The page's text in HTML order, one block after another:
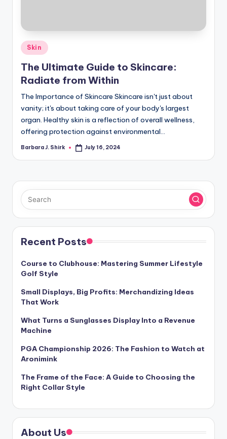
a
p
h
y
Posted
in
Skin
The Ultimate Guide to Skincare:
Radiate from Within
The Importance of Skincare Skincare isn't just about
vanity; it's about taking care of your body's largest
organ. Healthy skin is a reflection of overall wellness,
offering protection against environmental…
Posted
Barbara J. Shirk July 16, 2024
Recent Posts
Course to Clubhouse: Mastering Summer Lifestyle
Golf Style
Small Displays, Big Profits: Merchandizing Ideas
That Work
What Turns a Sunglasses Display Into a Revenue
Machine
PGA Championship 2026: The Fashion to Watch at
Aronimink
The Frame of the Face: A Guide to Choosing the
Right Collar Style
About Us